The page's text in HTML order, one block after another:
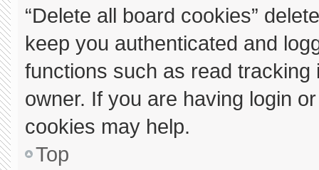
“Delete all board cookies”
keep you authenticated and
functions such as read
owner. If you are having login
cookies may help.
Top